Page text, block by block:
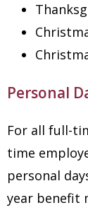
Personal
For all full-
time
personal
year benefit